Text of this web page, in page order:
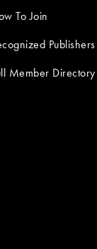
To Join
Publishers
Member Directory